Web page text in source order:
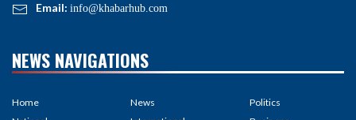
Email: info@khabarhub.com
NEWS NAVIGATIONS
Home
News
Politics